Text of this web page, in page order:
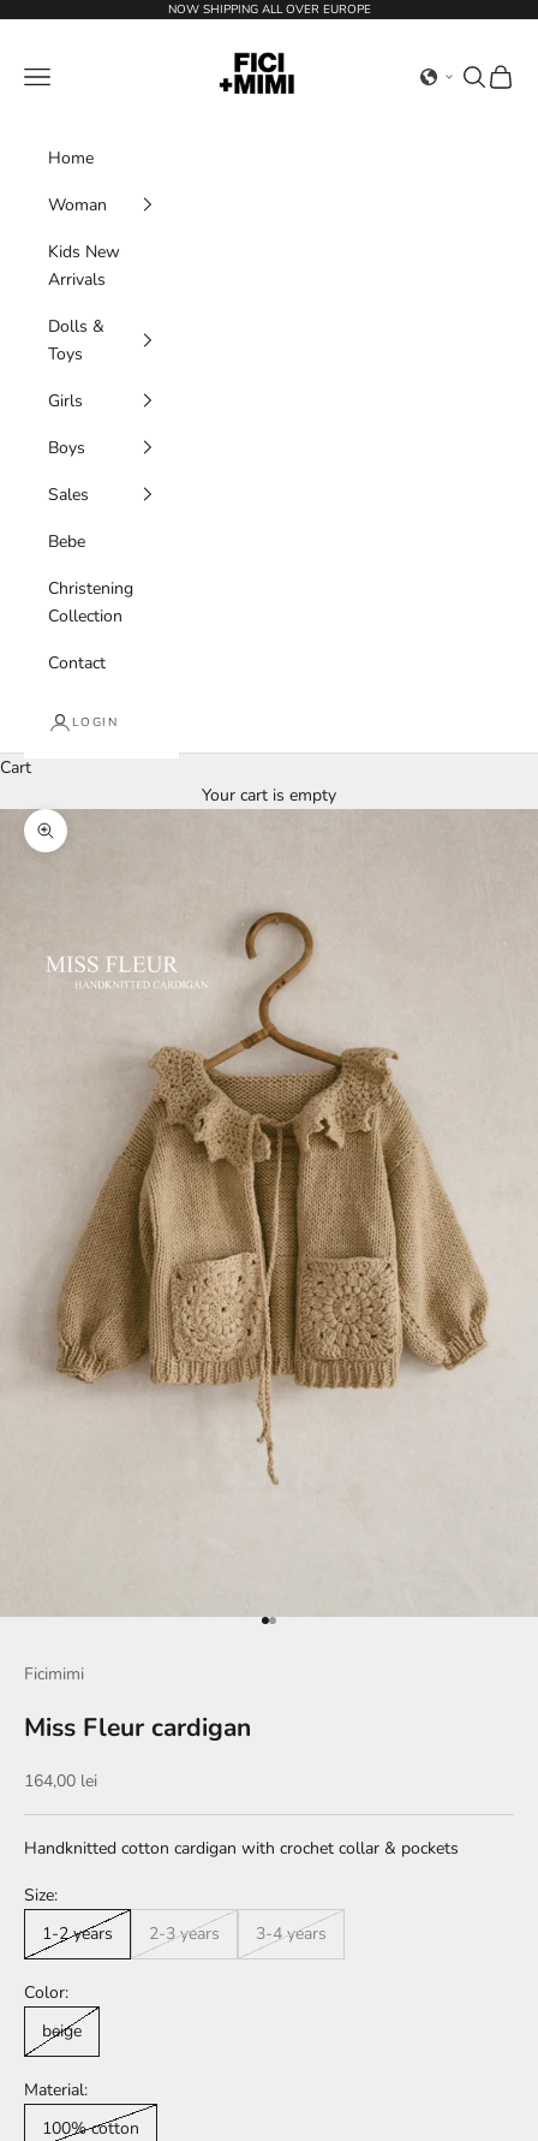
NOW SHIPPING ALL OVER EUROPE
Ficimimi
Navigation menu
Search
Cart
Home
Woman
Kids New
Arrivals
Dolls &
Toys
Girls
Boys
Sales
Bebe
Christening
Collection
Contact
LOGIN
Cart
Your cart is empty
Zoom picture
Go to item 1
Go to item 2
Ficimimi
Miss Fleur cardigan
Sale price
164,00 lei
Handknitted cotton cardigan with crochet collar & pockets
Size:
1-2 years
2-3 years 3-4 years
Color:
beige
Material:
100% cotton